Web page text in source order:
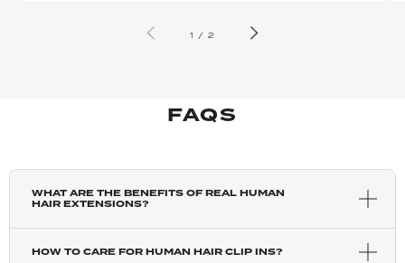
1 /of
2
FAQS
WHAT ARE THE BENEFITS OF REAL HUMAN
HAIR EXTENSIONS?
HOW TO CARE FOR HUMAN HAIR CLIP INS?